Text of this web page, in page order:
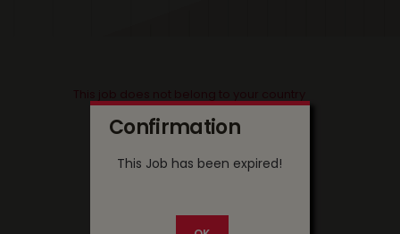
Confirmation
This Job has been expired!